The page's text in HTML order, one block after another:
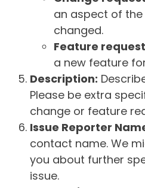
an aspect of
changed.
Feature
a new feature
Description:
Please be extra
change or feature
Issue Reporter
contact name. We
you about further
issue.